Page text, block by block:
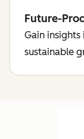
Future-
Gain
sustainable